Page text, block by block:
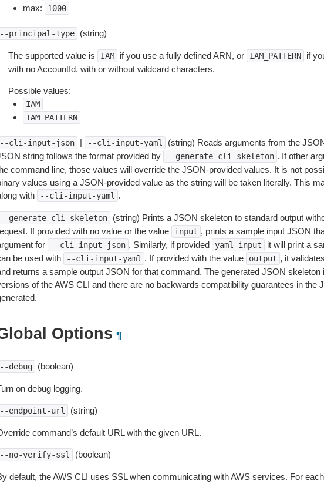
max: 1000
principal-type (string)
The supported value is IAM if you use a fully defined ARN, or IAM_PATTERN if
with no AccountId, with or without wildcard characters.
Possible values:
IAM
IAM_PATTERN
cli-input-json | --cli-input-yaml
(string) Reads arguments from the
string follows the format provided by
--generate-cli-skeleton . If other
command line, those values will override the JSON-provided values. It is not
values using a JSON-provided value as the string will be taken literally. This
with
--cli-input-yaml .
generate-cli-skeleton
(string) Prints a JSON skeleton to standard output
If provided with no value or the value
input , prints a sample input JSON
for
--cli-input-json . Similarly, if provided yaml-input
it will print a
be used with
--cli-input-yaml . If provided with the value output , it
returns a sample output JSON for that command. The generated JSON skeleton
of the AWS CLI and there are no backwards compatibility guarantees in the
Options ¶
debug (boolean)
on debug logging.
endpoint-url (string)
command’s default URL with the given URL.
no-verify-ssl (boolean)
default, the AWS CLI uses SSL when communicating with AWS services. For